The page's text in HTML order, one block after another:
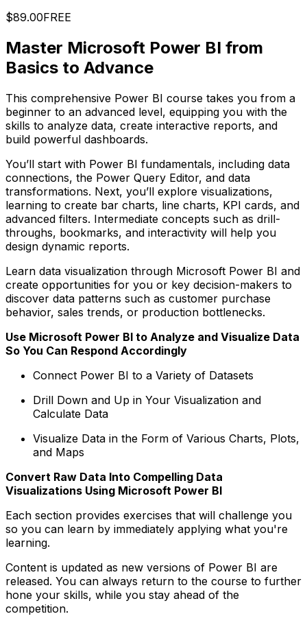
$89.00FREE
Master Microsoft Power BI from
Basics to Advance
This comprehensive Power BI course takes you from a
beginner to an advanced level, equipping you with the
skills to analyze data, create interactive reports, and
build powerful dashboards.
You’ll start with Power BI fundamentals, including data
connections, the Power Query Editor, and data
transformations. Next, you’ll explore visualizations,
learning to create bar charts, line charts, KPI cards, and
advanced filters. Intermediate concepts such as drill-
throughs, bookmarks, and interactivity will help you
design dynamic reports.
Learn data visualization through Microsoft Power BI and
create opportunities for you or key decision-makers to
discover data patterns such as customer purchase
behavior, sales trends, or production bottlenecks.
Use Microsoft Power BI to Analyze and Visualize Data
So You Can Respond Accordingly
Connect Power BI to a Variety of Datasets
Drill Down and Up in Your Visualization and
Calculate Data
Visualize Data in the Form of Various Charts, Plots,
and Maps
Convert Raw Data Into Compelling Data
Visualizations Using Microsoft Power BI
Each section provides exercises that will challenge you
so you can learn by immediately applying what you're
learning.
Content is updated as new versions of Power BI are
released. You can always return to the course to further
hone your skills, while you stay ahead of the
competition.